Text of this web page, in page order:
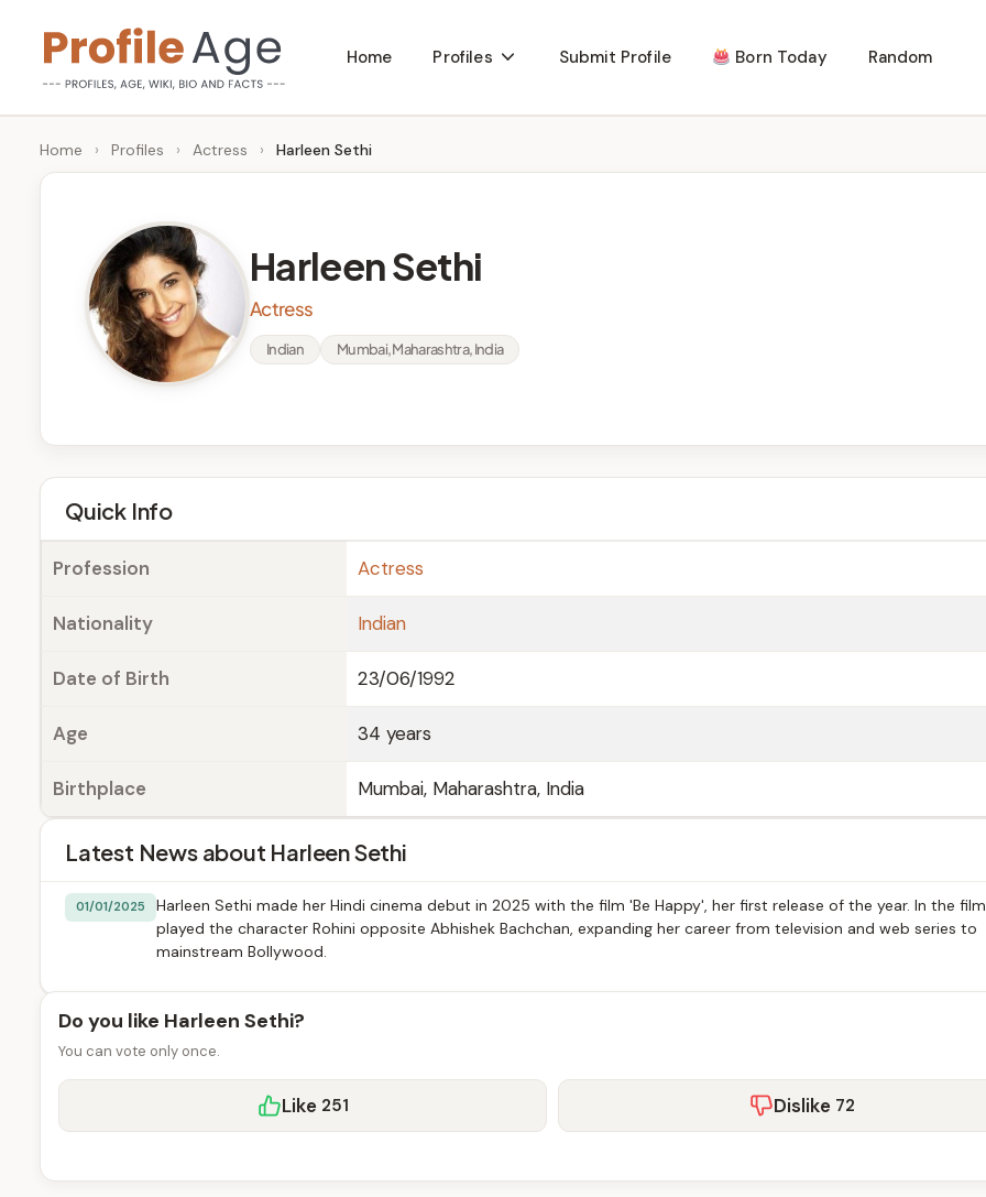
content
P
r
g
e
Age,
Wiki,
Bio
Home Profiles Submit Profile Born Today Random
Home › Profiles › Actress › Harleen Sethi
Harleen Sethi
Actress
Indian Mumbai, Maharashtra, India
Quick Info
Profession Actress
Nationality Indian
Date of Birth 23/06/1992
Age 34 years
Birthplace Mumbai, Maharashtra, India
Latest News about Harleen Sethi
01/01/2025
Harleen Sethi made her Hindi cinema debut in 2025 with the film 'Be Happy', her first release of the year. In the
played the character Rohini opposite Abhishek Bachchan, expanding her career from television and web series to
mainstream Bollywood.
Do you like Harleen Sethi?
You can vote only once.
Like 251 Dislike 72